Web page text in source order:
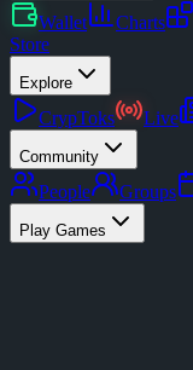
Wallet Charts
Store
Explore
CrypToks Live
Community
People Groups
Play Games